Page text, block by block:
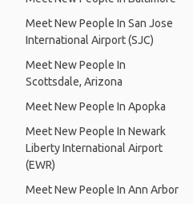
Meet New People In San Jose
International Airport (SJC)
Meet New People In
Scottsdale, Arizona
Meet New People In Apopka
Meet New People In Newark
Liberty International Airport
(EWR)
Meet New People In Ann Arbor